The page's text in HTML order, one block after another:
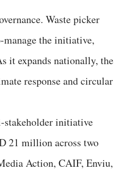
Waste picker
the initiative,
it expands nationally, the
response and circular
stakeholder initiative
21 million across two
Action, CAIF, Enviu,